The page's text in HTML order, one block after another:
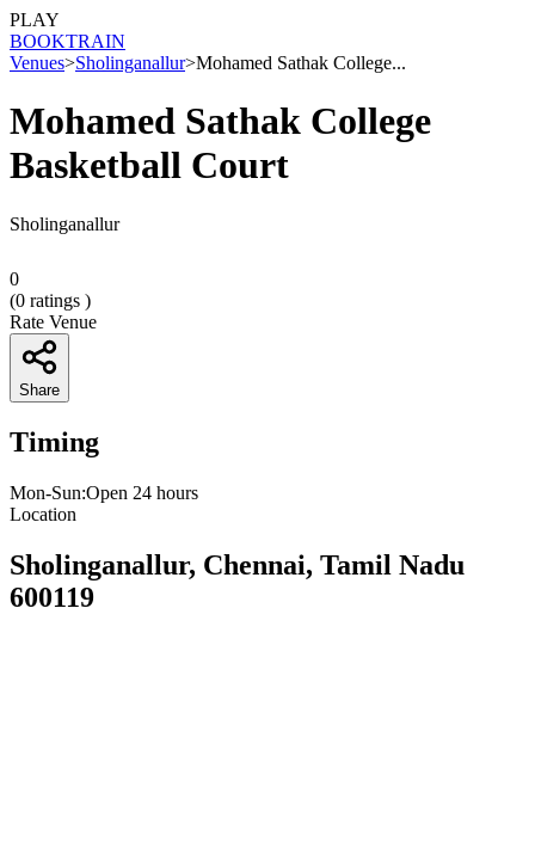
PLAY
BOOKTRAIN
Venues>Sholinganallur>Mohamed Sathak College...
Mohamed Sathak College
Basketball Court
Sholinganallur
0
(0 ratings )
Rate Venue
Share
Timing
Mon-Sun:Open 24 hours
Location
Sholinganallur, Chennai, Tamil Nadu
600119